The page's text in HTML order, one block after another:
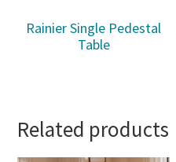
Rainier Single Pedestal
Table
Related products